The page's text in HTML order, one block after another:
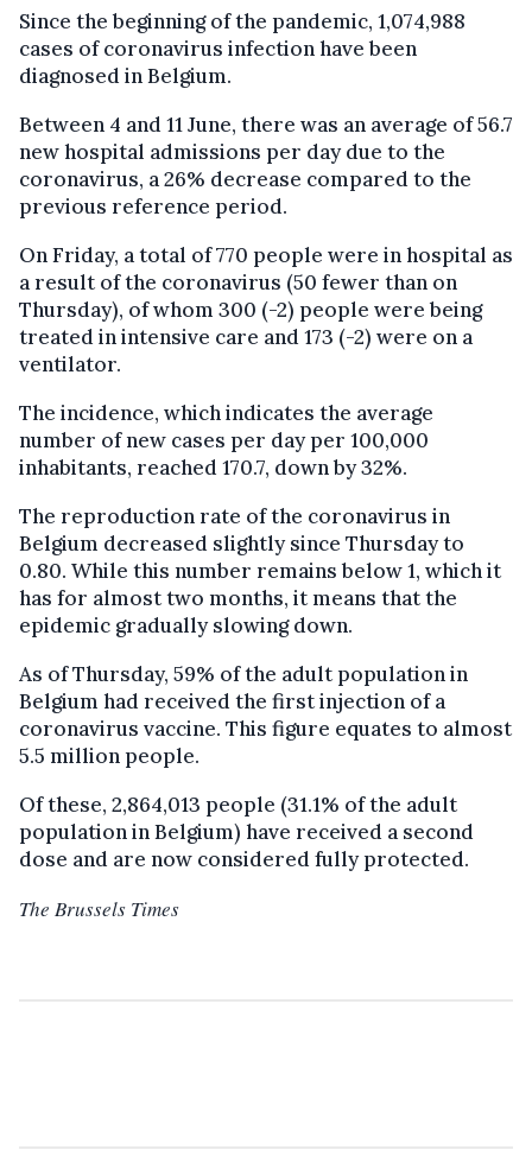
Since the beginning of the pandemic, 1,074,988
cases of coronavirus infection have been
diagnosed in Belgium.
Between 4 and 11 June, there was an average of 56.7
new hospital admissions per day due to the
coronavirus, a 26% decrease compared to the
previous reference period.
On Friday, a total of 770 people were in hospital as
a result of the coronavirus (50 fewer than on
Thursday), of whom 300 (-2) people were being
treated in intensive care and 173 (-2) were on a
ventilator.
The incidence, which indicates the average
number of new cases per day per 100,000
inhabitants, reached 170.7, down by 32%.
The reproduction rate of the coronavirus in
Belgium decreased slightly since Thursday to
0.80. While this number remains below 1, which it
has for almost two months, it means that the
epidemic gradually slowing down.
As of Thursday, 59% of the adult population in
Belgium had received the first injection of a
coronavirus vaccine. This figure equates to almost
5.5 million people.
Of these, 2,864,013 people (31.1% of the adult
population in Belgium) have received a second
dose and are now considered fully protected.
The Brussels Times